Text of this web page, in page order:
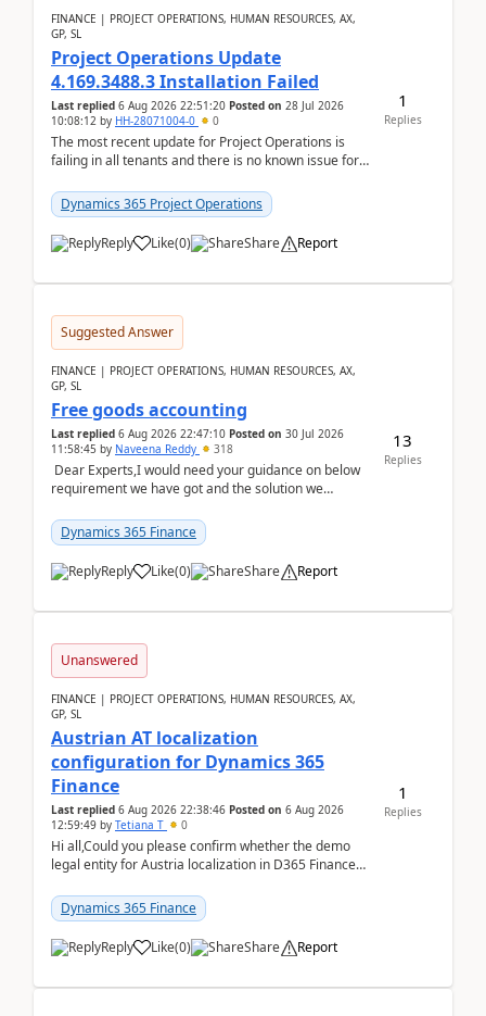
FINANCE | PROJECT OPERATIONS, HUMAN RESOURCES, AX,
GP, SL
Project Operations Update
4.169.3488.3 Installation Failed
Last replied 6 Aug 2026 22:51:20 Posted on 28 Jul 2026
10:08:12 by HH-28071004-0 0
The most recent update for Project Operations is
failing in all tenants and there is no known issue for
Dynamics 365 Project Operations
Reply Like(0) Share Report
1
Replies
Suggested Answer
FINANCE | PROJECT OPERATIONS, HUMAN RESOURCES, AX,
GP, SL
Free goods accounting
Last replied 6 Aug 2026 22:47:10 Posted on 30 Jul 2026
11:58:45 by Naveena Reddy 318
Dear Experts,I would need your guidance on below
requirement we have got and the solution we
standa...
Dynamics 365 Finance
Reply Like(0) Share Report
13
Replies
Unanswered
FINANCE | PROJECT OPERATIONS, HUMAN RESOURCES, AX,
GP, SL
Austrian AT localization
configuration for Dynamics 365
Finance
Last replied 6 Aug 2026 22:38:46 Posted on 6 Aug 2026
12:59:49 by Tetiana T 0
Hi all,Could you please confirm whether the demo
legal entity for Austria localization in D365 Finance
Dynamics 365 Finance
Reply Like(0) Share Report
1
Replies